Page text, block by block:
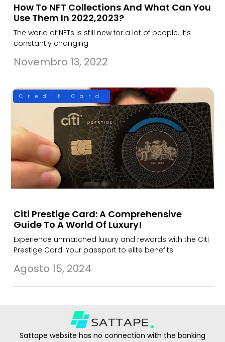
How To NFT Collections And What Can You
Use Them In 2022,2023?
The world of NFTs is still new for a lot of people. It’s
constantly changing
Novembro 13, 2022
Credit Card
Citi Prestige Card: A Comprehensive
Guide To A World Of Luxury!
Experience unmatched luxury and rewards with the Citi
Prestige Card: Your passport to elite benefits
Agosto 15, 2024
Sattape website has no connection with the banking